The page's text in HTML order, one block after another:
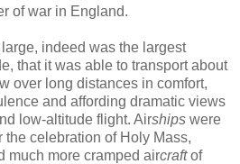
of war in England.
indeed was the largest
that it was able to transport about
over long distances in comfort,
and affording dramatic views
low-altitude flight. Airships were
the celebration of Holy Mass,
much more cramped aircraftof